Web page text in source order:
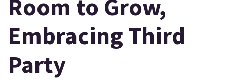
Room to Grow,
Embracing Third
Party